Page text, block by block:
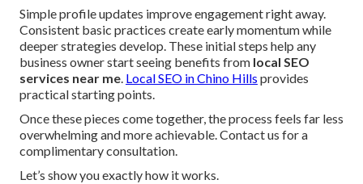
Simple profile updates improve engagement right away.
Consistent basic practices create early momentum while
deeper strategies develop. These initial steps help any
business owner start seeing benefits from local SEO
services near me. Local SEO in Chino Hills provides
practical starting points.
Once these pieces come together, the process feels far less
overwhelming and more achievable. Contact us for a
complimentary consultation.
Let’s show you exactly how it works.